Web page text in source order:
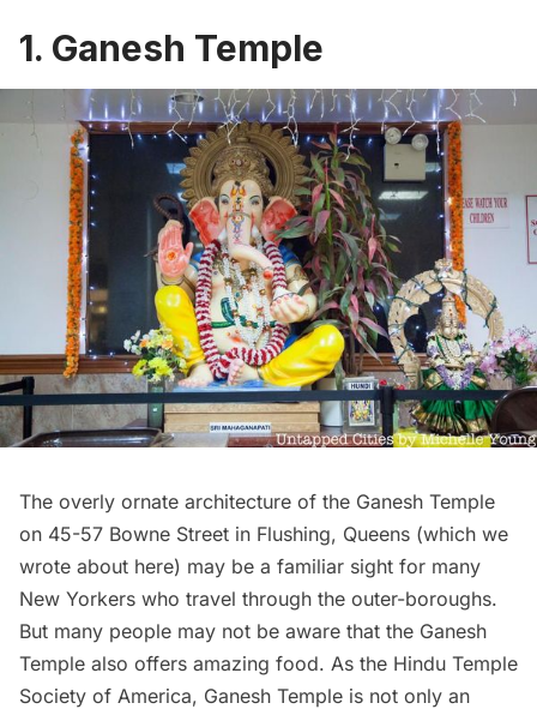
1. Ganesh Temple
The overly ornate architecture of the Ganesh Temple
on 45-57 Bowne Street in Flushing, Queens (which we
wrote about here) may be a familiar sight for many
New Yorkers who travel through the outer-boroughs.
But many people may not be aware that the Ganesh
Temple also offers amazing food. As the Hindu Temple
Society of America, Ganesh Temple is not only an